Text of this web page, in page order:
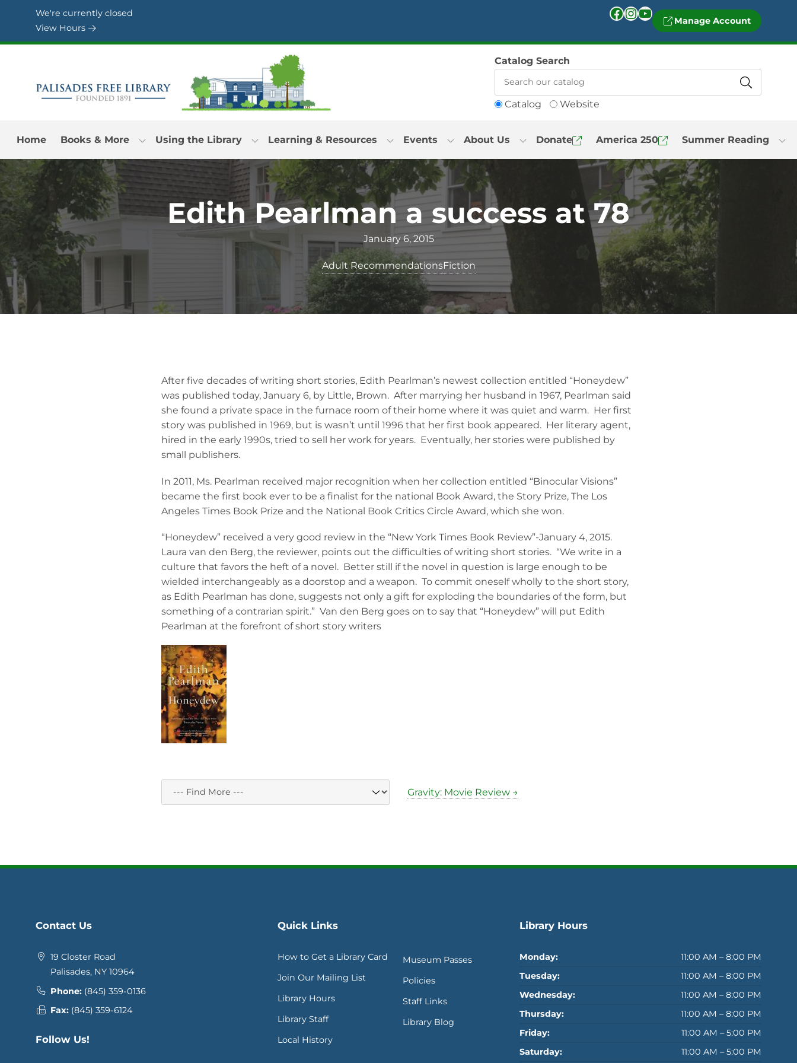
Skip to Menu
Skip to Content
Skip to Footer
We're currently closed
View Hours
Facebook InstagramYouTube Manage Account
Catalog Website
Catalog Search
Home Books & More Using the Library Learning & Resources Events About Us Donate America 250 Summer Reading
Edith Pearlman a success at 78
January 6, 2015
Adult RecommendationsFiction
After five decades of writing short stories, Edith Pearlman’s newest collection entitled “Honeydew”
was published today, January 6, by Little, Brown. After marrying her husband in 1967, Pearlman said
she found a private space in the furnace room of their home where it was quiet and warm. Her first
story was published in 1969, but is wasn’t until 1996 that her first book appeared. Her literary agent,
hired in the early 1990s, tried to sell her work for years. Eventually, her stories were published by
small publishers.
In 2011, Ms. Pearlman received major recognition when her collection entitled “Binocular Visions”
became the first book ever to be a finalist for the national Book Award, the Story Prize, The Los
Angeles Times Book Prize and the National Book Critics Circle Award, which she won.
“Honeydew” received a very good review in the “New York Times Book Review”-January 4, 2015.
Laura van den Berg, the reviewer, points out the difficulties of writing short stories. “We write in a
culture that favors the heft of a novel. Better still if the novel in question is large enough to be
wielded interchangeably as a doorstop and a weapon. To commit oneself wholly to the short story,
as Edith Pearlman has done, suggests not only a gift for exploding the boundaries of the form, but
something of a contrarian spirit.” Van den Berg goes on to say that “Honeydew” will put Edith
Pearlman at the forefront of short story writers
Gravity: Movie Review →
Contact Us
19 Closter Road
Palisades, NY 10964
Phone: (845) 359-0136
Fax: (845) 359-6124
Follow Us!
Quick Links
How to Get a Library Card
Join Our Mailing List
Library Hours
Library Staff
Local History
Museum Passes
Policies
Staff Links
Library Blog
Library Hours
Monday:
11:00 AM – 8:00 PM
Tuesday:
11:00 AM – 8:00 PM
Wednesday:
11:00 AM – 8:00 PM
Thursday:
11:00 AM – 8:00 PM
Friday:
11:00 AM – 5:00 PM
Saturday:
11:00 AM – 5:00 PM